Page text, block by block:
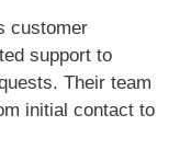
customer
support to
Their team
initial contact to